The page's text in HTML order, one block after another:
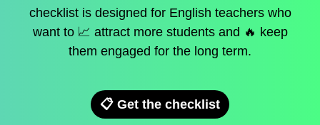
checklist is designed for English teachers who
want to 📈 attract more students and 🔥 keep
them engaged for the long term.
📋 Get the checklist